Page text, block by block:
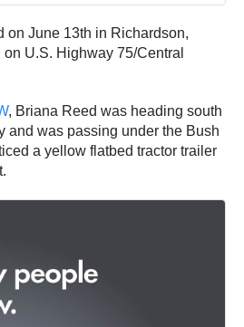
on June 13th in Richardson,
U.S. Highway 75/Central
, Briana Reed was heading south
and was passing under the Bush
a yellow flatbed tractor trailer